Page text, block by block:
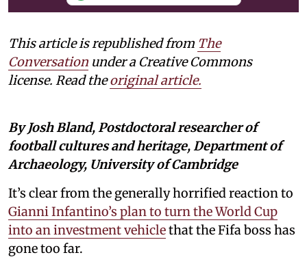
This article is republished from The
Conversation under a Creative Commons
license. Read theoriginal article.
By Josh Bland, Postdoctoral researcher of
football cultures and heritage, Department of
Archaeology, University of Cambridge
It’s clear from the generally horrified reaction to
Gianni Infantino’s plan to turn the World Cup
into an investment vehiclethat the Fifa boss has
gone too far.